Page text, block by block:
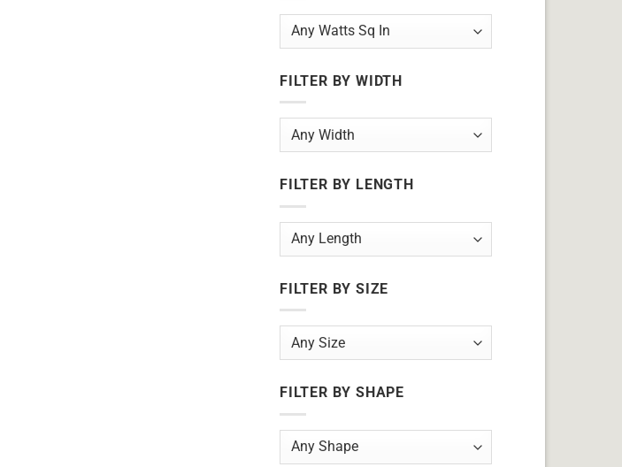
FILTER BY WIDTH
FILTER BY LENGTH
FILTER BY SIZE
FILTER BY SHAPE